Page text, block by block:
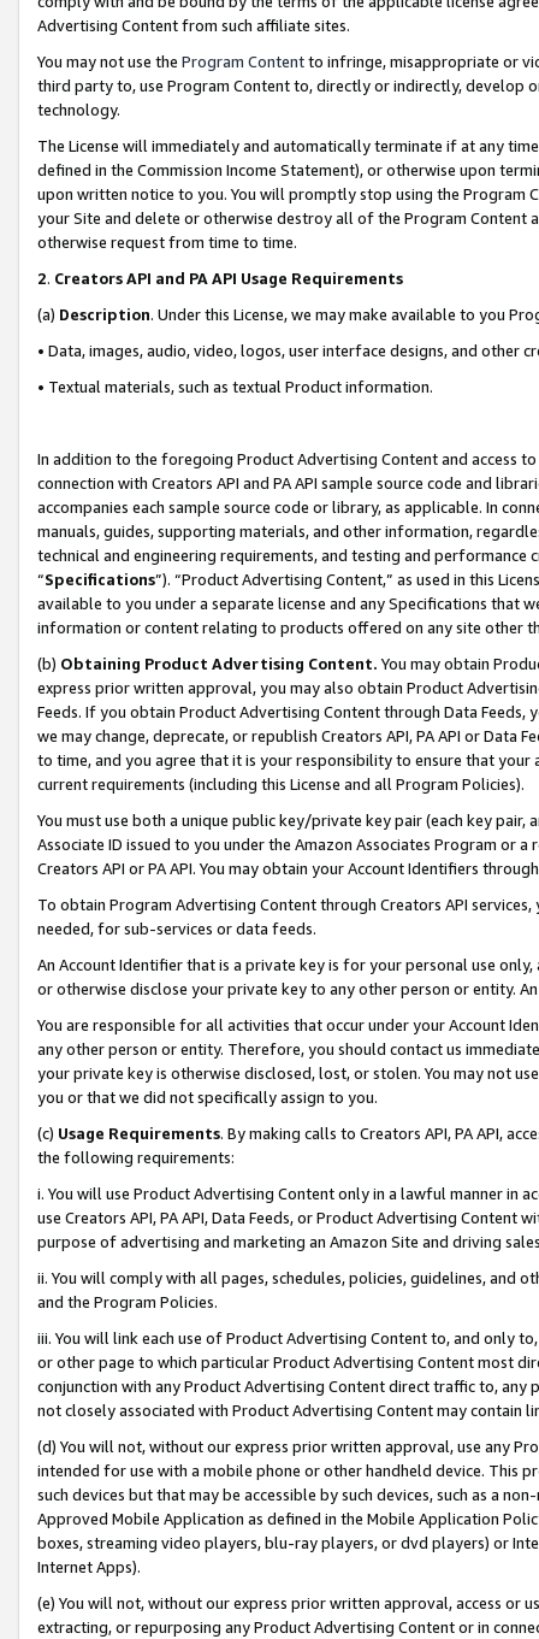
Advertising Content from such affiliate sites.
You may not use the Program Contentto infringe, misappropriate or
third party to, use Program Content to, directly or indirectly, develop
technology.
The License will immediately and automatically terminate if at any
defined in the Commission Income Statement), or otherwise upon
upon written notice to you. You will promptly stop using the Program
your Site and delete or otherwise destroy all of the Program Content
otherwise request from time to time.
2. Creators API and PA API Usage Requirements
(a) Description. Under this License, we may make available to you
• Data, images, audio, video, logos, user interface designs, and other
• Textual materials, such as textual Product information.
In addition to the foregoing Product Advertising Content and access
connection with Creators API and PA API sample source code and
accompanies each sample source code or library, as applicable. In
manuals, guides, supporting materials, and other information,
technical and engineering requirements, and testing and
“Specifications”). “Product Advertising Content,” as used in this
available to you under a separate license and any Specifications that
information or content relating to products offered on any site other
(b) Obtaining Product Advertising Content. You may obtain
express prior written approval, you may also obtain Product
Feeds. If you obtain Product Advertising Content through Data Feeds,
we may change, deprecate, or republish Creators API, PA API or Data
to time, and you agree that it is your responsibility to ensure that your
current requirements (including this License and all Program Policies).
You must use both a unique public key/private key pair (each key pair,
Associate ID issued to you under the Amazon Associates Program or
Creators API or PA API. You may obtain your Account Identifiers
To obtain Program Advertising Content through Creators API
needed, for sub-services or data feeds.
An Account Identifier that is a private key is for your personal use
or otherwise disclose your private key to any other person or entity.
You are responsible for all activities that occur under your Account
any other person or entity. Therefore, you should contact us
your private key is otherwise disclosed, lost, or stolen. You may not
you or that we did not specifically assign to you.
(c) Usage Requirements. By making calls to Creators API, PA API,
the following requirements:
i. You will use Product Advertising Content only in a lawful manner in
use Creators API, PA API, Data Feeds, or Product Advertising
purpose of advertising and marketing an Amazon Site and driving
ii. You will comply with all pages, schedules, policies, guidelines, and
and the Program Policies.
iii. You will link each use of Product Advertising Content to, and only
or other page to which particular Product Advertising Content most
conjunction with any Product Advertising Content direct traffic to,
not closely associated with Product Advertising Content may contain
(d) You will not, without our express prior written approval, use any
intended for use with a mobile phone or other handheld device. This
such devices but that may be accessible by such devices, such as a
Approved Mobile Application as defined in the Mobile Application
boxes, streaming video players, blu-ray players, or dvd players) or
Internet Apps).
(e) You will not, without our express prior written approval, access or
extracting, or repurposing any Product Advertising Content or in